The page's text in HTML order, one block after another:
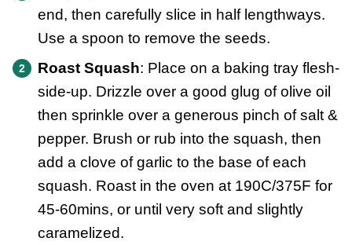
end, then carefully slice in half lengthways.
Use a spoon to remove the seeds.
Roast Squash: Place on a baking tray flesh-
side-up. Drizzle over a good glug of olive oil
then sprinkle over a generous pinch of salt &
pepper. Brush or rub into the squash, then
add a clove of garlic to the base of each
squash. Roast in the oven at 190C/375F for
45-60mins, or until very soft and slightly
caramelized.